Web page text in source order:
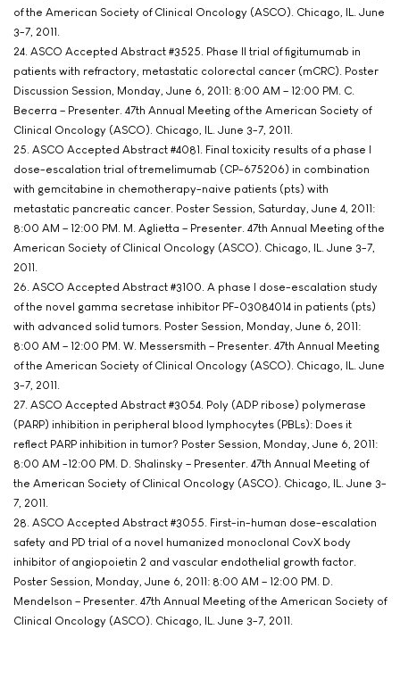
of the American Society of Clinical Oncology (ASCO). Chicago, IL. June
3-7, 2011.
24. ASCO Accepted Abstract #3525. Phase II trial of figitumumab in
patients with refractory, metastatic colorectal cancer (mCRC). Poster
Discussion Session, Monday, June 6, 2011: 8:00 AM – 12:00 PM. C.
Becerra – Presenter. 47th Annual Meeting of the American Society of
Clinical Oncology (ASCO). Chicago, IL. June 3-7, 2011.
25. ASCO Accepted Abstract #4081. Final toxicity results of a phase I
dose-escalation trial of tremelimumab (CP-675206) in combination
with gemcitabine in chemotherapy-naive patients (pts) with
metastatic pancreatic cancer. Poster Session, Saturday, June 4, 2011:
8:00 AM – 12:00 PM. M. Aglietta – Presenter. 47th Annual Meeting of the
American Society of Clinical Oncology (ASCO). Chicago, IL. June 3-7,
2011.
26. ASCO Accepted Abstract #3100. A phase I dose-escalation study
of the novel gamma secretase inhibitor PF-03084014 in patients (pts)
with advanced solid tumors. Poster Session, Monday, June 6, 2011:
8:00 AM – 12:00 PM. W. Messersmith – Presenter. 47th Annual Meeting
of the American Society of Clinical Oncology (ASCO). Chicago, IL. June
3-7, 2011.
27. ASCO Accepted Abstract #3054. Poly (ADP ribose) polymerase
(PARP) inhibition in peripheral blood lymphocytes (PBLs): Does it
reflect PARP inhibition in tumor? Poster Session, Monday, June 6, 2011:
8:00 AM -12:00 PM. D. Shalinsky – Presenter. 47th Annual Meeting of
the American Society of Clinical Oncology (ASCO). Chicago, IL. June 3-
7, 2011.
28. ASCO Accepted Abstract #3055. First-in-human dose-escalation
safety and PD trial of a novel humanized monoclonal CovX body
inhibitor of angiopoietin 2 and vascular endothelial growth factor.
Poster Session, Monday, June 6, 2011: 8:00 AM – 12:00 PM. D.
Mendelson – Presenter. 47th Annual Meeting of the American Society of
Clinical Oncology (ASCO). Chicago, IL. June 3-7, 2011.